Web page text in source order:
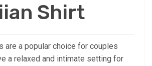
Shirt
are a popular choice for couples
a relaxed and intimate setting for